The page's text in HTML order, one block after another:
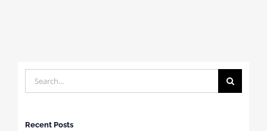
Search
for:
Recent Posts